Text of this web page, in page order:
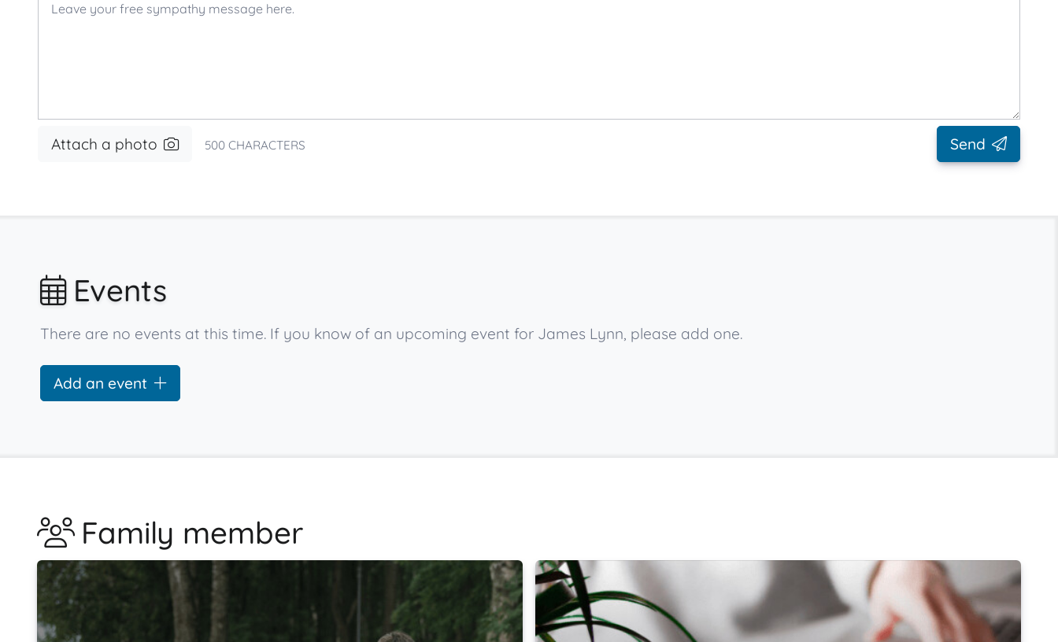
Attach a photo 500 CHARACTERS Send
Events
There are no events at this time. If you know of an upcoming event for James Lynn, please add one.
Add an event
Family member